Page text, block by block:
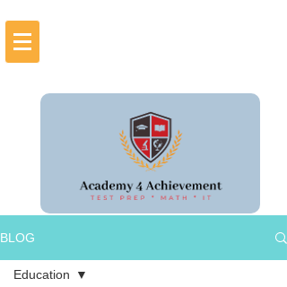
BLOG
Education